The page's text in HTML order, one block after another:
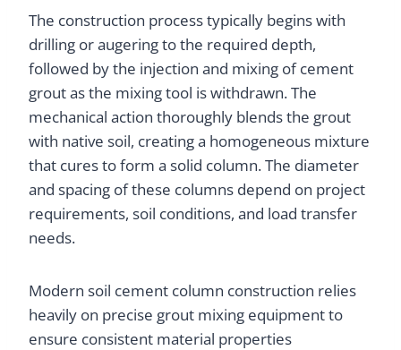
The construction process typically begins with
drilling or augering to the required depth,
followed by the injection and mixing of cement
grout as the mixing tool is withdrawn. The
mechanical action thoroughly blends the grout
with native soil, creating a homogeneous mixture
that cures to form a solid column. The diameter
and spacing of these columns depend on project
requirements, soil conditions, and load transfer
needs.
Modern soil cement column construction relies
heavily on precise grout mixing equipment to
ensure consistent material properties